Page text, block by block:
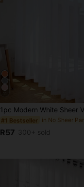
11
#1 Bestseller in No Sheer
R57 300+ sold